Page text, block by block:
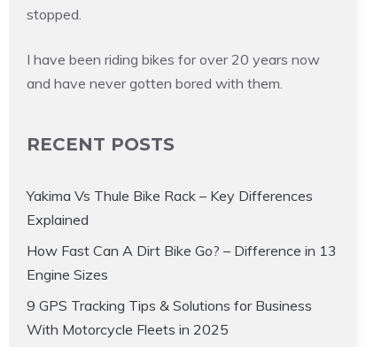
stopped.
I have been riding bikes for over 20 years now
and have never gotten bored with them.
RECENT POSTS
Yakima Vs Thule Bike Rack – Key Differences
Explained
How Fast Can A Dirt Bike Go? – Difference in 13
Engine Sizes
9 GPS Tracking Tips & Solutions for Business
With Motorcycle Fleets in 2025